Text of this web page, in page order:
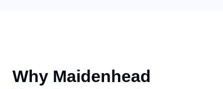
Why Maidenhead